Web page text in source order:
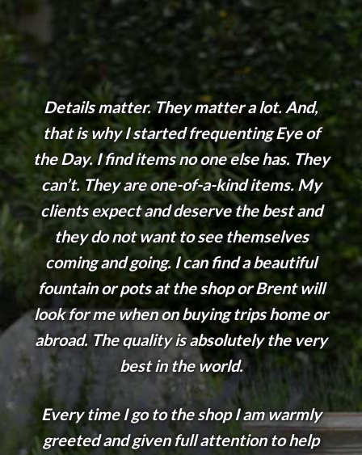
Details matter. They matter a lot. And,
that is why I started frequenting Eye of
the Day. I find items no one else has. They
can’t. They are one-of-a-kind items. My
clients expect and deserve the best and
they do not want to see themselves
coming and going. I can find a beautiful
fountain or pots at the shop or Brent will
look for me when on buying trips home or
abroad. The quality is absolutely the very
best in the world.
Every time I go to the shop I am warmly
greeted and given full attention to help